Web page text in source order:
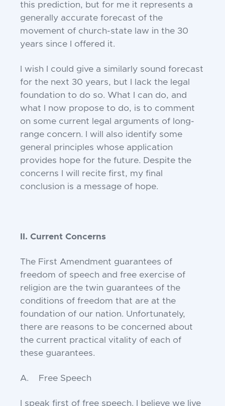
this prediction, but for me it represents a
generally accurate forecast of the
movement of church-state law in the 30
years since I offered it.
I wish I could give a similarly sound forecast
for the next 30 years, but I lack the legal
foundation to do so. What I can do, and
what I now propose to do, is to comment
on some current legal arguments of long-
range concern. I will also identify some
general principles whose application
provides hope for the future. Despite the
concerns I will recite first, my final
conclusion is a message of hope.
II. Current Concerns
The First Amendment guarantees of
freedom of speech and free exercise of
religion are the twin guarantees of the
conditions of freedom that are at the
foundation of our nation. Unfortunately,
there are reasons to be concerned about
the current practical vitality of each of
these guarantees.
A. Free Speech
I speak first of free speech. I believe we live